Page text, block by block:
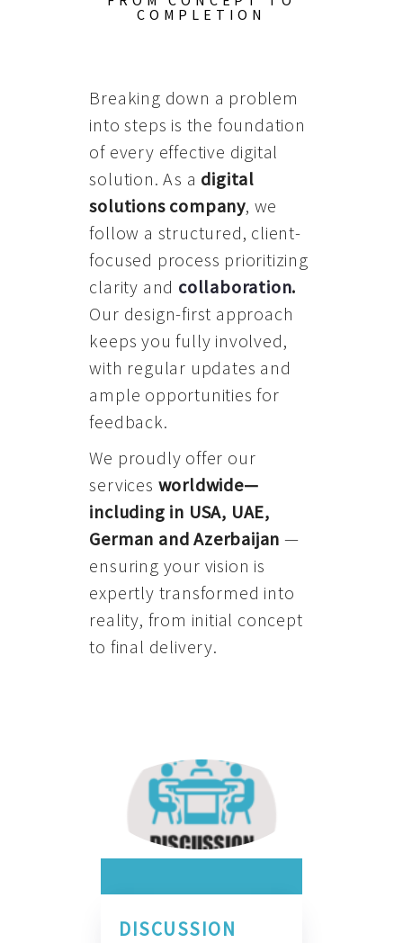
COMPLETION
Breaking down a problem
into steps is the foundation
of every effective digital
solution. As a digital
solutions company, we
follow a structured, client-
focused process prioritizing
clarity and collaboration.
Our design-first approach
keeps you fully involved,
with regular updates and
ample opportunities for
feedback.
We proudly offer our
services worldwide—
including in USA, UAE,
German and Azerbaijan —
ensuring your vision is
expertly transformed into
reality, from initial concept
to final delivery.
DISCUSSION